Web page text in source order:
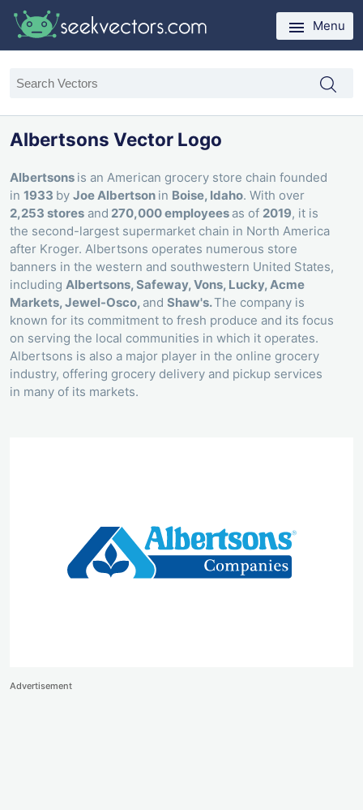
Menu
Albertsons Vector Logo
Albertsons is an American grocery store chain founded
in 1933 by Joe Albertson in Boise, Idaho. With over
2,253 stores and 270,000 employees as of 2019, it is
the second-largest supermarket chain in North America
after Kroger. Albertsons operates numerous store
banners in the western and southwestern United States,
including Albertsons, Safeway, Vons, Lucky, Acme
Markets, Jewel-Osco, and Shaw's.The company is
known for its commitment to fresh produce and its focus
on serving the local communities in which it operates.
Albertsons is also a major player in the online grocery
industry, offering grocery delivery and pickup services
in many of its markets.
Advertisement